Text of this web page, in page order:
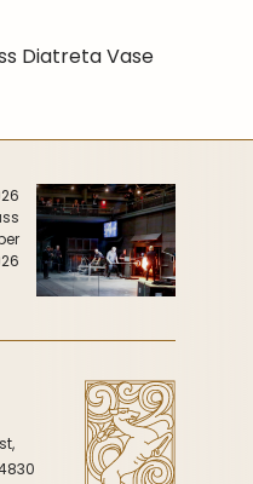
Diatreta Vase